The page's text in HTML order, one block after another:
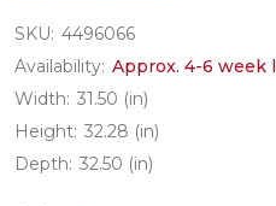
SKU: 4496066
Availability: Approx. 4-6 week
Width: 31.50 (in)
Height: 32.28 (in)
Depth: 32.50 (in)